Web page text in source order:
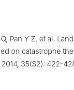
Pan Y Z, et al.
on catastrophe
35(S2): 422-